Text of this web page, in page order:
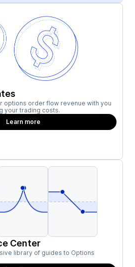
options order flow revenue with you
your trading costs.
Learn more
Center
library of guides to Options